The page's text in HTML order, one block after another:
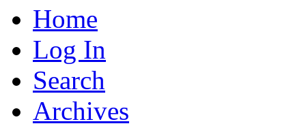
Home
Log In
Search
Archives